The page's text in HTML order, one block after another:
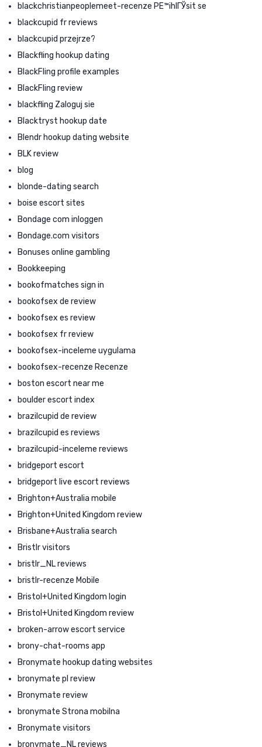
blackchristianpeoplemeet-recenze PЕ™ihlГЎsit se
blackcupid fr reviews
blackcupid przejrze?
Blackfling hookup dating
BlackFling profile examples
BlackFling review
blackfling Zaloguj sie
Blacktryst hookup date
Blendr hookup dating website
BLK review
blog
blonde-dating search
boise escort sites
Bondage com inloggen
Bondage.com visitors
Bonuses online gambling
Bookkeeping
bookofmatches sign in
bookofsex de review
bookofsex es review
bookofsex fr review
bookofsex-inceleme uygulama
bookofsex-recenze Recenze
boston escort near me
boulder escort index
brazilcupid de review
brazilcupid es reviews
brazilcupid-inceleme reviews
bridgeport escort
bridgeport live escort reviews
Brighton+Australia mobile
Brighton+United Kingdom review
Brisbane+Australia search
Bristlr visitors
bristlr_NL reviews
bristlr-recenze Mobile
Bristol+United Kingdom login
Bristol+United Kingdom review
broken-arrow escort service
brony-chat-rooms app
Bronymate hookup dating websites
bronymate pl review
Bronymate review
bronymate Strona mobilna
Bronymate visitors
bronymate_NL reviews